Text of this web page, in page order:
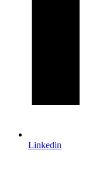
Linkedin